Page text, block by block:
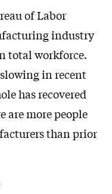
of Labor
industry
total workforce.
in recent
has recovered
are more people
than prior